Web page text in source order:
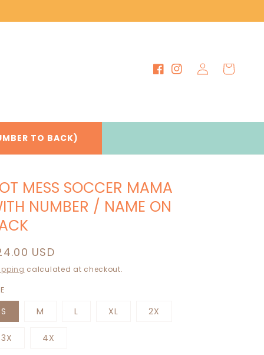
TO BACK)
FacebookInstagram
Log
in
Cart
MESS SOCCER MAMA
NUMBER / NAME ON
USD
calculated at checkout.
S M L XL 2X
3X 4X